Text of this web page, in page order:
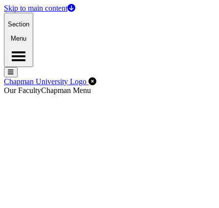
Skip to main content
Section
Menu
Menu
Menu
Chapman University Logo Close Off-Canvas Menu
Our FacultyChapman Menu